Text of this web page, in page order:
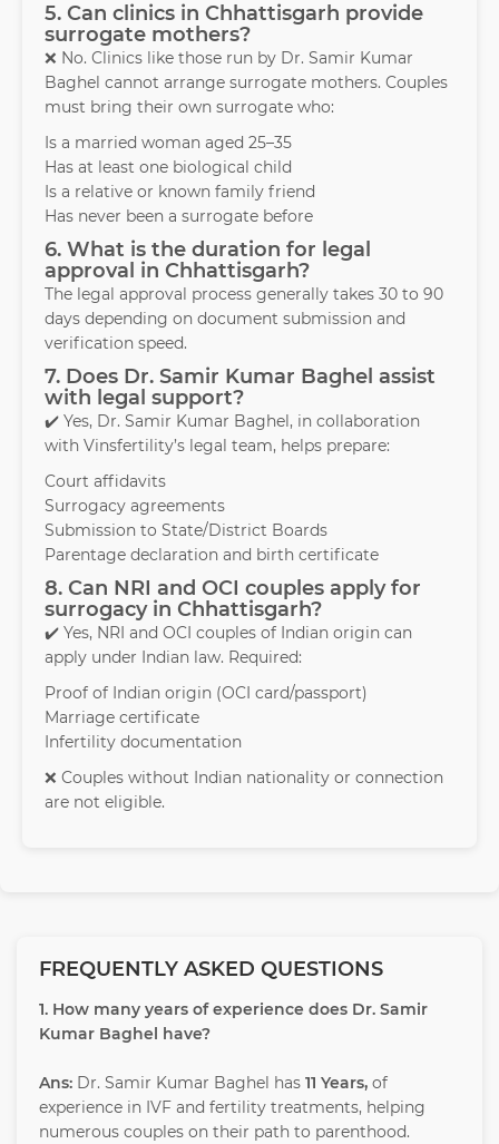
5. Can clinics in Chhattisgarh provide
surrogate mothers?
❌ No. Clinics like those run by Dr. Samir Kumar
Baghel cannot arrange surrogate mothers. Couples
must bring their own surrogate who:
Is a married woman aged 25–35
Has at least one biological child
Is a relative or known family friend
Has never been a surrogate before
6. What is the duration for legal
approval in Chhattisgarh?
The legal approval process generally takes 30 to 90
days depending on document submission and
verification speed.
7. Does Dr. Samir Kumar Baghel assist
with legal support?
✔️ Yes, Dr. Samir Kumar Baghel, in collaboration
with Vinsfertility’s legal team, helps prepare:
Court affidavits
Surrogacy agreements
Submission to State/District Boards
Parentage declaration and birth certificate
8. Can NRI and OCI couples apply for
surrogacy in Chhattisgarh?
✔️ Yes, NRI and OCI couples of Indian origin can
apply under Indian law. Required:
Proof of Indian origin (OCI card/passport)
Marriage certificate
Infertility documentation
❌ Couples without Indian nationality or connection
are not eligible.
FREQUENTLY ASKED QUESTIONS
1. How many years of experience does Dr. Samir
Kumar Baghel have?
Ans: Dr. Samir Kumar Baghel has 11 Years, of
experience in IVF and fertility treatments, helping
numerous couples on their path to parenthood.